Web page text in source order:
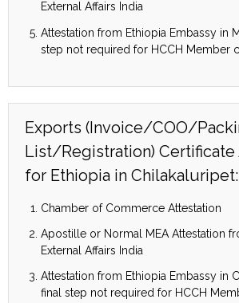
External Affairs India
Attestation from Ethiopia Embassy in
step not required for HCCH Member
Exports (Invoice/COO/
List/Registration)
for Ethiopia in Chilakaluripet:
Chamber of Commerce Attestation
Apostille or Normal MEA Attestation
External Affairs India
Attestation from Ethiopia Embassy in
final step not required for HCCH